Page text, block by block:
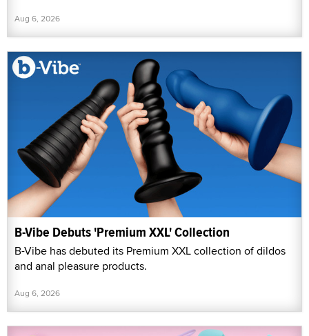
Aug 6, 2026
B-Vibe Debuts 'Premium XXL' Collection
B-Vibe has debuted its Premium XXL collection of dildos
and anal pleasure products.
Aug 6, 2026